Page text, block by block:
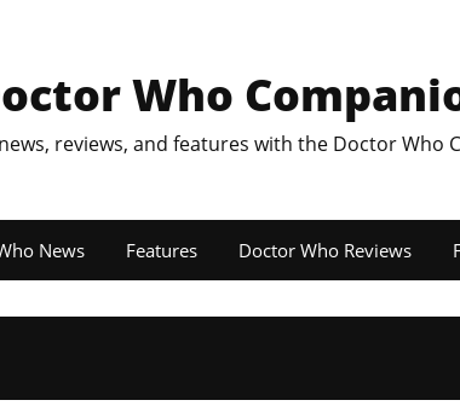
Who
reviews, and features with the Doctor Who
News Features Doctor Who Reviews